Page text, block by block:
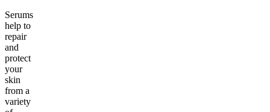
Serums
help to
repair
and
protect
your
skin
from a
variety